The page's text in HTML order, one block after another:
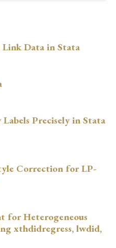
Link Data in Stata
Precisely in Stata
Correction for LP-
for Heterogeneous
xthdidregress, lwdid,